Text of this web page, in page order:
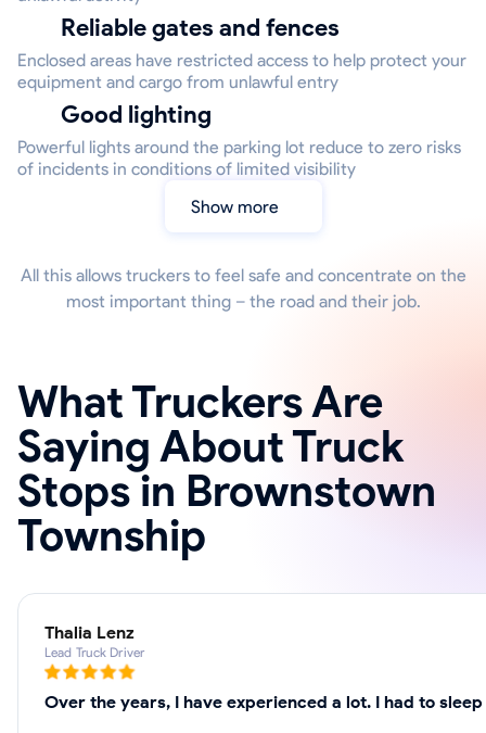
Reliable gates and fences
Enclosed areas have restricted access to help protect your
equipment and cargo from unlawful entry
Good lighting
Powerful lights around the parking lot reduce to zero risks
of incidents in conditions of limited visibility
Show more
All this allows truckers to feel safe and concentrate on the
most important thing – the road and their job.
What Truckers Are
Saying About Truck
Stops in Brownstown
Township
Thalia Lenz
Lead Truck Driver
Over the years, I have experienced a lot. I had to